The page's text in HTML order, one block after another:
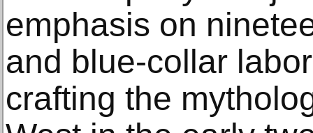
emphasis on
and blue-collar
crafting the